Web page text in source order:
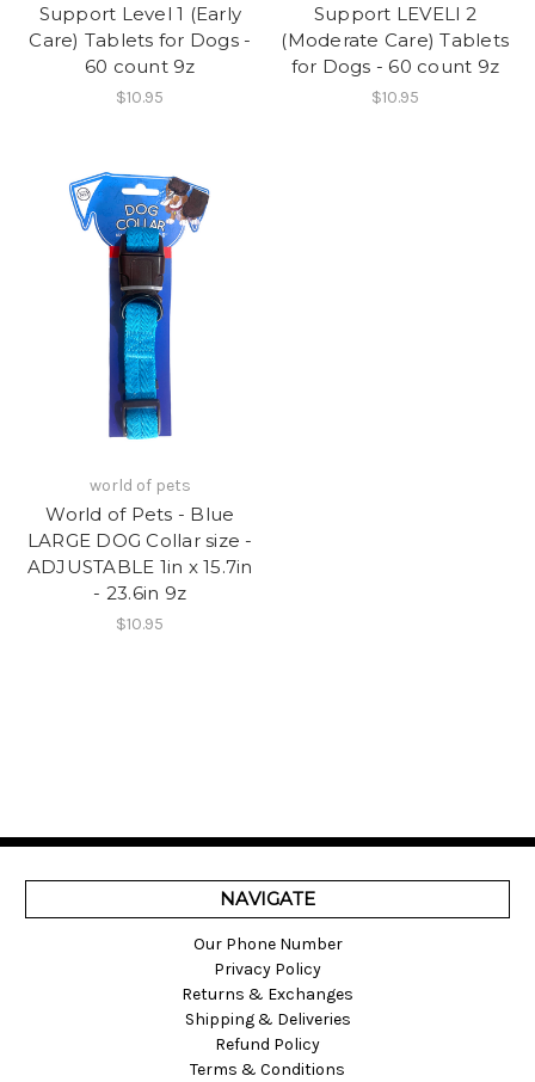
Support Level 1 (Early
Care) Tablets for Dogs -
60 count 9z
$10.95
Support LEVELl 2
(Moderate Care) Tablets
for Dogs - 60 count 9z
$10.95
world of pets
World of Pets - Blue
LARGE DOG Collar size -
ADJUSTABLE 1in x 15.7in
- 23.6in 9z
$10.95
NAVIGATE
Our Phone Number
Privacy Policy
Returns & Exchanges
Shipping & Deliveries
Refund Policy
Terms & Conditions